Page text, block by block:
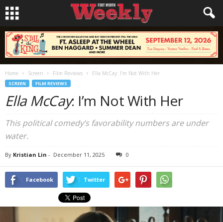
Home Screen Film Reviews Ella McCay: I’m Not With Her
SCREEN FILM REVIEWS
Ella McCay: I’m Not With Her
This political comedy’s favorability numbers are under
water.
By Kristian Lin - December 11, 2025 0
Facebook Twitter